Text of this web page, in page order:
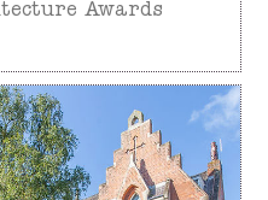
Awards